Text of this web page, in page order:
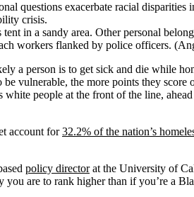
questions exacerbate racial
crisis.
workers flanked by police officers.
a person is to get sick and die while
vulnerable, the more points they
people at the front of the line,
account for32.2% of the nation’s
policy directorat the University of
are to rank higher than if you’re a